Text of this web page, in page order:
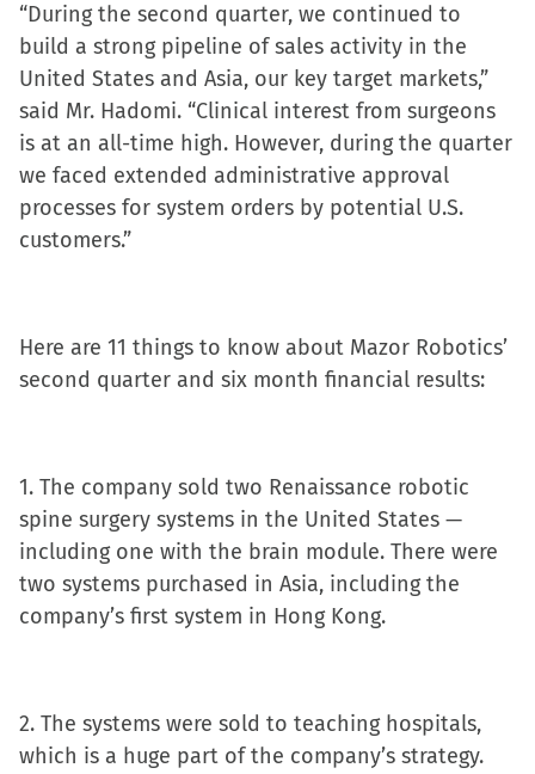
on
Facebook
(Opens
in
new
window)
on
X
(Opens
in
new
window)
on
LinkedIn
(Opens
in
new
window)
a
link
to
a
friend
(Opens
in
“During the second quarter, we continued to
build a strong pipeline of sales activity in the
United States and Asia, our key target markets,”
said Mr. Hadomi. “Clinical interest from surgeons
is at an all-time high. However, during the quarter
we faced extended administrative approval
processes for system orders by potential U.S.
customers.”
Here are 11 things to know about Mazor Robotics’
second quarter and six month financial results:
1. The company sold two Renaissance robotic
spine surgery systems in the United States —
including one with the brain module. There were
two systems purchased in Asia, including the
company’s first system in Hong Kong.
2. The systems were sold to teaching hospitals,
which is a huge part of the company’s strategy.